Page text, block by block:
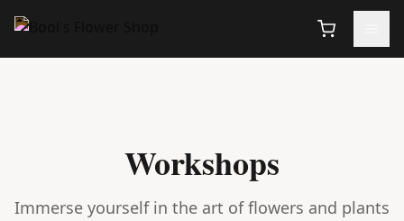
Workshops
Immerse yourself in the art of flowers and plants